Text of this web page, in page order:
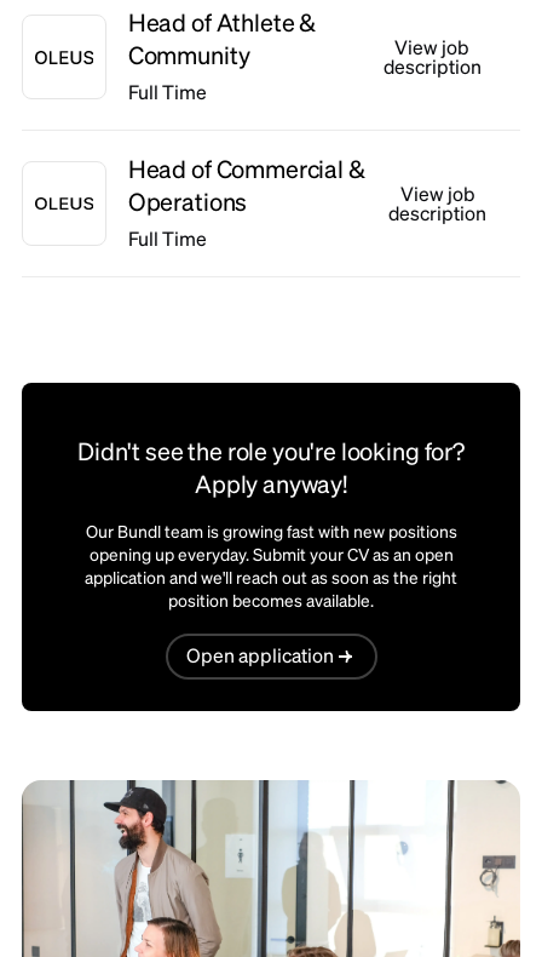
Head of Athlete &
Community
Full Time
View job
description
Head of Commercial &
Operations
Full Time
View job
description
Didn't see the role you're looking for?
Apply anyway!
Our Bundl team is growing fast with new positions
opening up everyday. Submit your CV as an open
application and we'll reach out as soon as the right
position becomes available.
Open application